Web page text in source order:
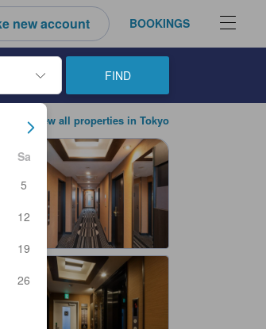
new account BOOKINGS
the check-in and check-out dates. Upon
Sa
5
12
19
26
FIND
View all properties in Tokyo